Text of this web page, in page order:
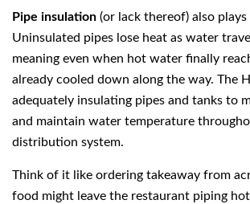
Pipe insulation (or lack thereof) also
Uninsulated pipes lose heat as water
meaning even when hot water finally
already cooled down along the way. The
adequately insulating pipes and tanks to
and maintain water temperature
distribution system.
Think of it like ordering takeaway from
food might leave the restaurant piping